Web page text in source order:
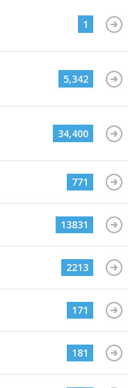
1
5,342
34,400
771
13831
2213
171
181